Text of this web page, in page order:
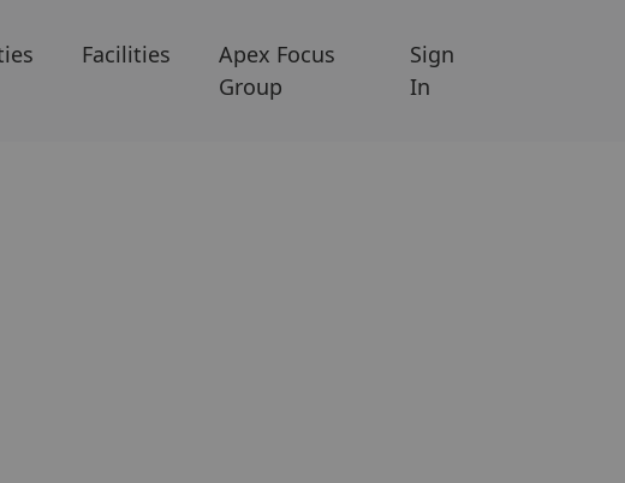
Facilities
Apex Focus
Group
Sign
In